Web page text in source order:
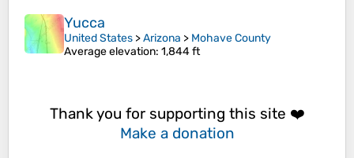
Yucca
United States >Arizona > Mohave County
Average elevation: 1,844 ft
Thank you for supporting this site ❤️
Make a donation